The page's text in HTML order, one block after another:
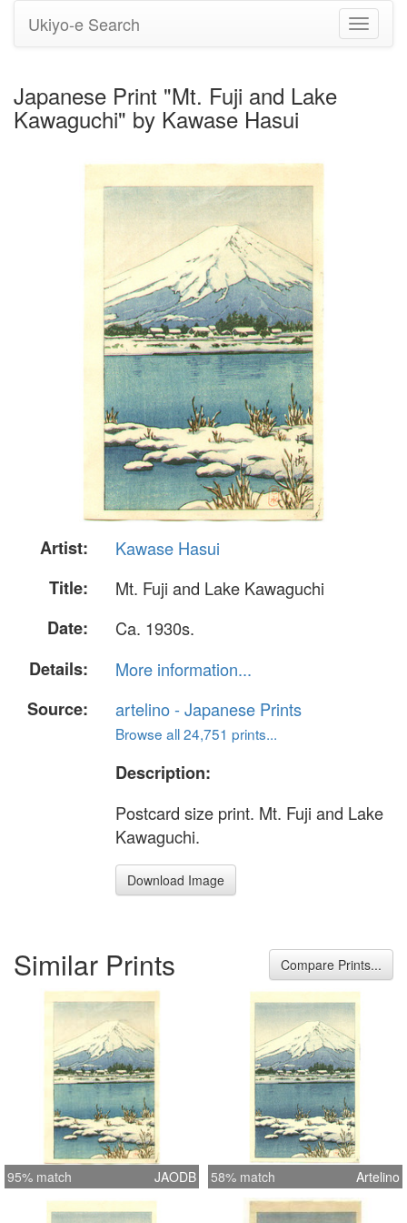
Toggle
Ukiyo-e Search
Japanese Print "Mt. Fuji and Lake
Kawaguchi" by Kawase Hasui
Artist:
Kawase Hasui
Title:
Mt. Fuji and Lake Kawaguchi
Date:
Ca. 1930s.
Details:
More information...
Source:
artelino - Japanese Prints
Browse all 24,751 prints...
Description:
Postcard size print. Mt. Fuji and Lake
Kawaguchi.
Download Image
Similar Prints Compare Prints...
95% match JAODB 58% match Artelino